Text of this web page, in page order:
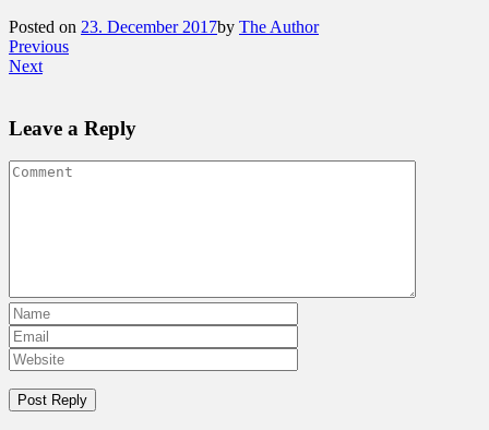
Posted on 23. December 2017by The Author
Previous
Next
Leave a Reply